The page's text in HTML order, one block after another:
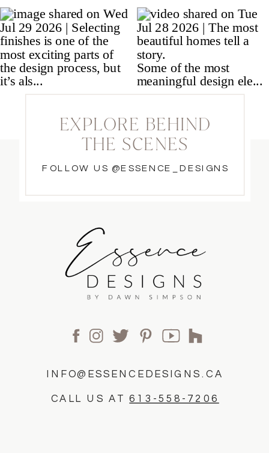
INFO@ESSENCEDESIGNS.CA
CALL US AT613-558-7206
FOLLOW US @ESSENCE_DESIGNS
EXPLORE BEHIND
THE SCENES